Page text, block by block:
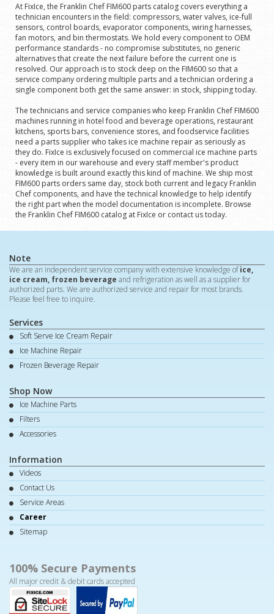
At FixIce, the Franklin Chef FIM600 parts catalog covers everything a
technician encounters in the field: compressors, water valves, ice-full
sensors, control boards, evaporator components, wiring harnesses,
fan motors, and bin thermostats. We hold every component to OEM
performance standards - no compromise substitutes, no generic
alternatives that create the next failure before the current one is
resolved. Our approach is to stock deep on the FIM600 so that a
service company ordering multiple parts and a technician ordering a
single component both get the same answer: in stock, shipping today.
The technicians and service companies who keep Franklin Chef FIM600
machines running in hotel food and beverage operations, restaurant
kitchens, sports bars, convenience stores, and foodservice facilities
need a parts supplier who takes ice machine repair as seriously as
they do. FixIce is exclusively focused on commercial ice machine parts
- every item in our warehouse and every staff member's product
knowledge is built around exactly this kind of machine. We ship most
FIM600 parts orders same day, stock both current and legacy Franklin
Chef components, and have the technical knowledge to help identify
the right part when the model documentation is incomplete. Browse
the Franklin Chef FIM600 catalog at FixIce or contact us today.
Note
We are an independent service company with extensive knowledge ofice,
ice cream, frozen beverage and refrigeration as well as a supplier for
authorized parts. We are authorized service and repair for most brands.
Please feel free to inquire.
Services
Soft Serve Ice Cream Repair
Ice Machine Repair
Frozen Beverage Repair
Shop Now
Ice Machine Parts
Filters
Accessories
Information
Videos
Contact Us
Service Areas
Career
Sitemap
100% Secure Payments
All major credit & debit cards accepted